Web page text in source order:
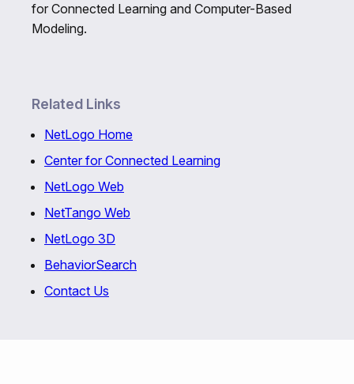
for Connected Learning and Computer-Based
Modeling.
Related Links
NetLogo Home
Center for Connected Learning
NetLogo Web
NetTango Web
NetLogo 3D
BehaviorSearch
Contact Us